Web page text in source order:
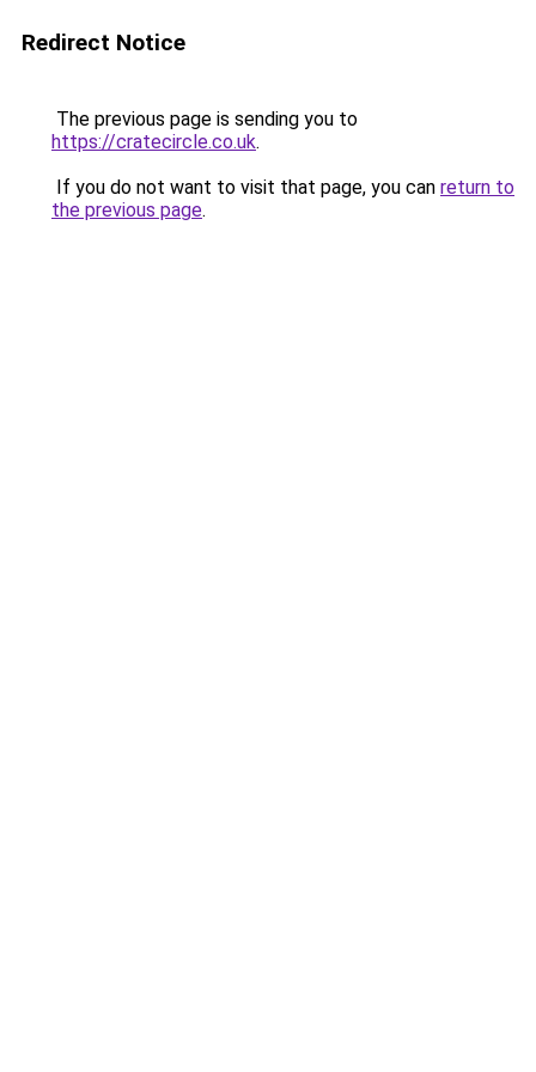
Redirect Notice
The previous page is sending you to
https://cratecircle.co.uk.
If you do not want to visit that page, you can return to
the previous page.